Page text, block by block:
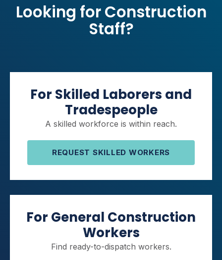
Looking for Construction
Staff?
For Skilled Laborers and
Tradespeople
A skilled workforce is within reach.
REQUEST SKILLED WORKERS
For General Construction
Workers
Find ready-to-dispatch workers.